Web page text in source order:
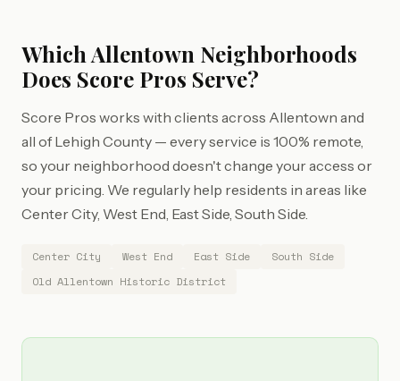
Which Allentown Neighborhoods
Does Score Pros Serve?
Score Pros works with clients across Allentown and
all of Lehigh County — every service is 100% remote,
so your neighborhood doesn't change your access or
your pricing. We regularly help residents in areas like
Center City, West End, East Side, South Side.
Center City West End East Side
South Side
Old Allentown Historic District